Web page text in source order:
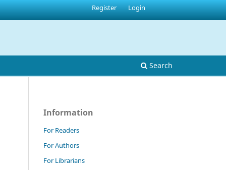
Search
Register Login
Information
For Readers
For Authors
For Librarians